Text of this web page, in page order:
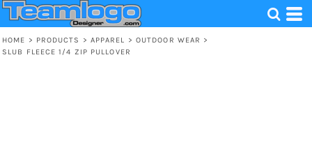
HOME > PRODUCTS > APPAREL > OUTDOOR WEAR >
SLUB FLEECE 1/4 ZIP PULLOVER